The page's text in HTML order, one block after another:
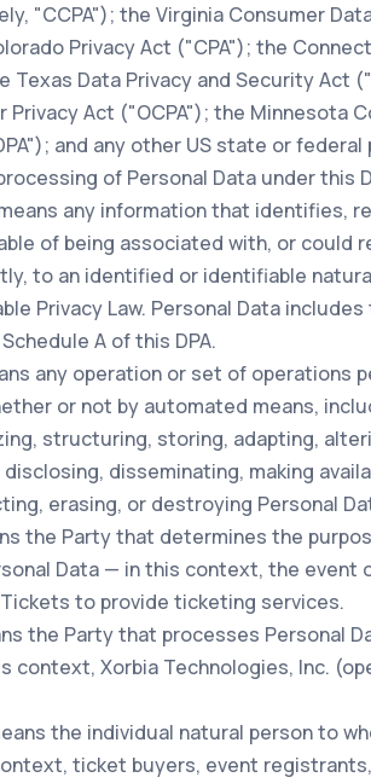
"CCPA"); the Virginia Consumer
Privacy Act ("CPA"); the
Texas Data Privacy and Security Act
Privacy Act ("OCPA"); the Minnesota
and any other US state or federal
of Personal Data under this
any information that identifies,
of being associated with, or could
to an identified or identifiable
Privacy Law. Personal Data
A of this DPA.
any operation or set of operations
or not by automated means,
structuring, storing, adapting,
disseminating, making
erasing, or destroying Personal
the Party that determines the
Data — in this context, the event
to provide ticketing services.
the Party that processes Personal
context, Xorbia Technologies, Inc.
the individual natural person to
ticket buyers, event